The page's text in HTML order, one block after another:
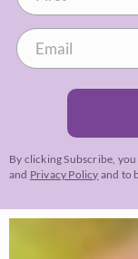
By clicking Subscribe,
and Privacy Policy and to